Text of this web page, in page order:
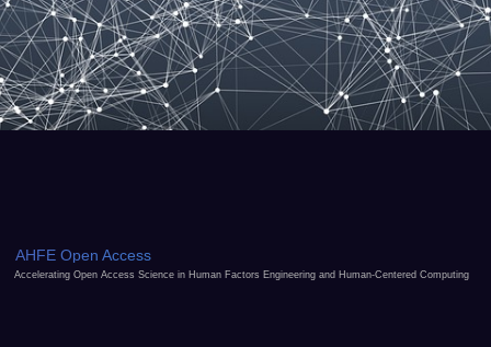
AHFE Open Access
Accelerating Open Access Science in Human Factors Engineering and Human-Centered Computing